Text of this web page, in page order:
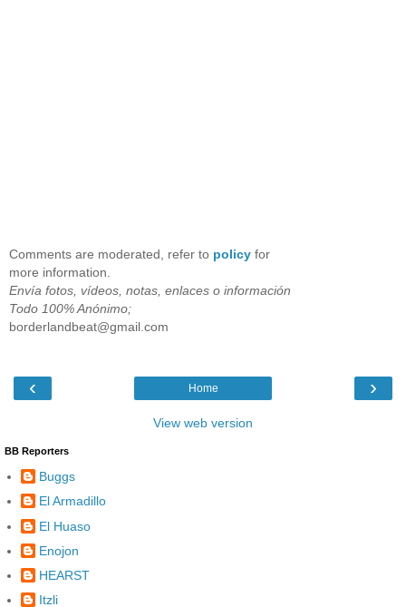
Comments are moderated, refer to policy for
more information.
Envía fotos, vídeos, notas, enlaces o información
Todo 100% Anónimo;
borderlandbeat@gmail.com
‹ ›
Home
View web version
BB Reporters
Buggs
El Armadillo
El Huaso
Enojon
HEARST
Itzli